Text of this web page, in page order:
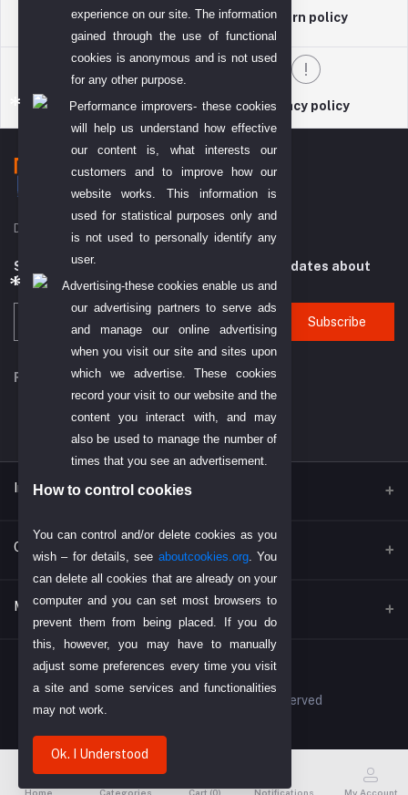
Terms & conditions
return policy
Support Policy privacy policy
DIYO TECH GENERAL TRADING L.L.C (DTGT)
Subscribe to our newsletter for regular updates about
Offers, Coupons & more
Subscribe
FOLLOW US
Inportent Link
Find Us on Google
Today's Dubai Gold Price
Return Policy
Payment Policy
About Us
Contacts
Address
P. O. BOX. NO: 186622 AL DHAGAYA STREET, GOLD SOUQ, DEIRA,
DUBAI, U.A.E
Phone
+971-48924678
Email
info@diyomart.com
My Account
Login
Order History
Track Order
© 2023 DIYOMART. All Rights Reserved
Home Categories Cart (0) Notifications My Account
experience on our site. The information
gained through the use of functional
cookies is anonymous and is not used
for any other purpose.
Performance improvers- these cookies
will help us understand how effective
our content is, what interests our
customers and to improve how our
website works. This information is
used for statistical purposes only and
is not used to personally identify any
user.
Advertising-these cookies enable us and
our advertising partners to serve ads
and manage our online advertising
when you visit our site and sites upon
which we advertise. These cookies
record your visit to our website and the
content you interact with, and may
also be used to manage the number of
times that you see an advertisement.
How to control cookies
You can control and/or delete cookies as you
wish – for details, see aboutcookies.org. You
can delete all cookies that are already on your
computer and you can set most browsers to
prevent them from being placed. If you do
this, however, you may have to manually
adjust some preferences every time you visit
a site and some services and functionalities
may not work.
Ok. I Understood